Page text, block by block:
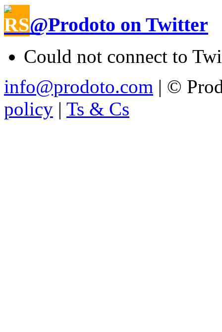
@Prodoto on Twitter
Could not connect to
info@prodoto.com | ©
policy | Ts & Cs